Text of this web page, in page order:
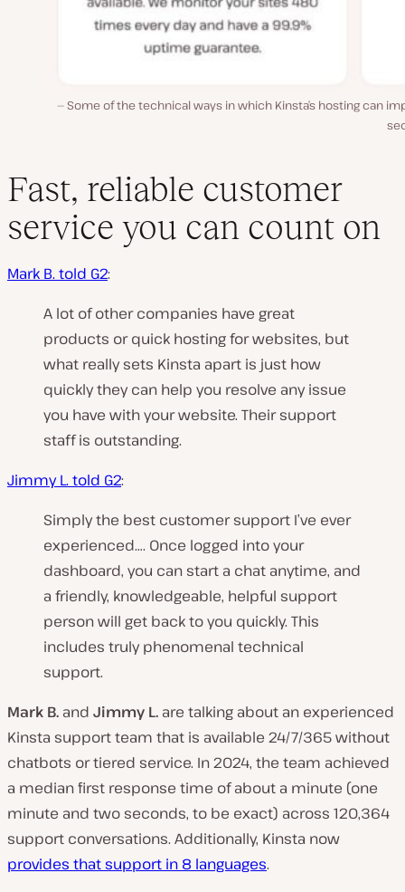
Some of the technical ways in which Kinsta’s hosting can
Fast, reliable customer
service you can count on
Mark B. told G2:
A lot of other companies have great
products or quick hosting for websites, but
what really sets Kinsta apart is just how
quickly they can help you resolve any issue
you have with your website. Their support
staff is outstanding.
Jimmy L. told G2:
Simply the best customer support I’ve ever
experienced…. Once logged into your
dashboard, you can start a chat anytime, and
a friendly, knowledgeable, helpful support
person will get back to you quickly. This
includes truly phenomenal technical
support.
Mark B. and Jimmy L. are talking about an experienced
Kinsta support team that is available 24/7/365 without
chatbots or tiered service. In 2024, the team achieved
a median first response time of about a minute (one
minute and two seconds, to be exact) across 120,364
support conversations. Additionally, Kinsta now
provides that support in 8 languages.